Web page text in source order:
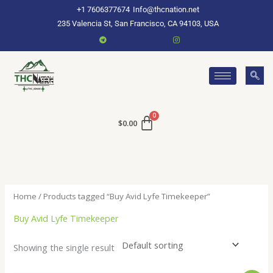
+1 7606377674 Info@thcnation.net
235 Valencia St, San Francisco, CA 94103, USA
$0.00
Home / Products tagged “Buy Avid Lyfe Timekeeper”
Buy Avid Lyfe Timekeeper
Showing the single result